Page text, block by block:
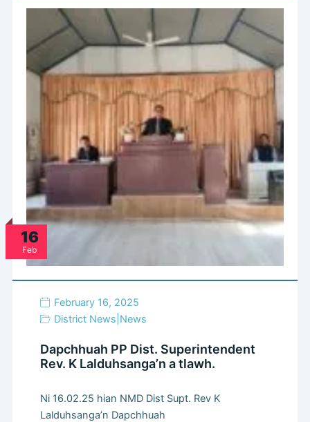
16
Feb
February 16, 2025
District News News
Dapchhuah PP Dist. Superintendent
Rev. K Lalduhsanga’n a tlawh.
Ni 16.02.25 hian NMD Dist Supt. Rev K
Lalduhsanga’n Dapchhuah